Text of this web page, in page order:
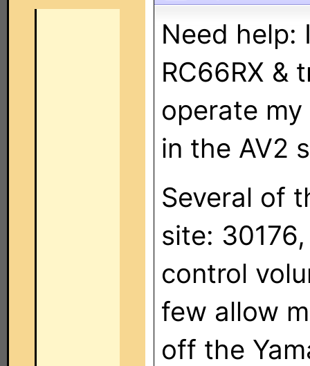
Need help:
RC66RX &
operate my
in the AV2
Several of
site:
control
few allow
off the